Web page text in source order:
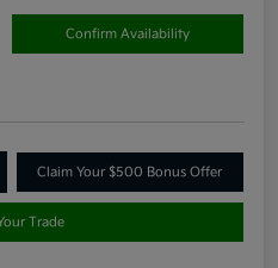
Confirm Availability
Claim Your $500 Bonus Offer
Trade